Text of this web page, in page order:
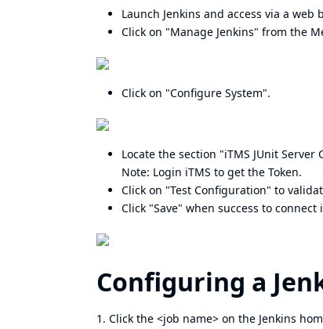
Launch Jenkins and access via a web
Click on "Manage Jenkins" from the
Click on "Configure System".
Locate the section "iTMS JUnit
Note: Login iTMS to get the Token.
Click on "Test Configuration" to
Click "Save" when success to connect
Configuring a
1. Click the <job name> on the Jenkins